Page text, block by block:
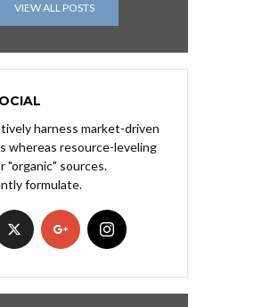
VIEW ALL POSTS
harness market-driven
whereas resource-leveling
"organic" sources.
formulate.